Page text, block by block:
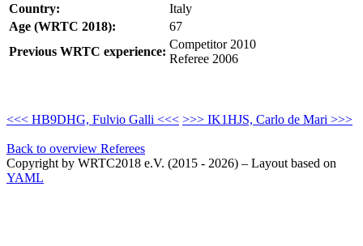
Country:
Italy
Age (WRTC 2018):
67
Previous WRTC experience:
Competitor 2010
Referee 2006
<<< HB9DHG, Fulvio Galli <<< >>> IK1HJS, Carlo de Mari >>>
Back to overview Referees
Copyright by WRTC2018 e.V. (2015 - 2026) – Layout based on
YAML